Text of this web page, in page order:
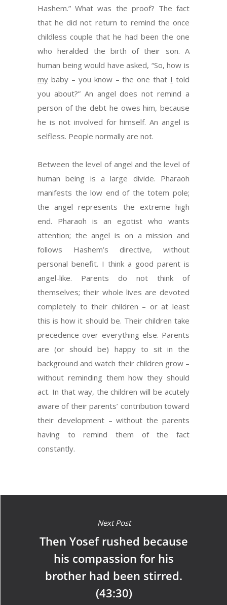
Hashem.” What was the proof? The fact
that he did not return to remind the once
childless couple that he had been the one
who heralded the birth of their son. A
human being would have asked, “So, how is
my baby – you know – the one that I told
you about?” An angel does not remind a
person of the debt he owes him, because
he is not involved for himself. An angel is
selfless. People normally are not.
Between the level of angel and the level of
human being is a large divide. Pharaoh
manifests the low end of the totem pole;
the angel represents the extreme high
end. Pharaoh is an egotist who wants
attention; the angel is on a mission and
follows Hashem’s directive, without
personal benefit. I think a good parent is
angel-like. Parents do not think of
themselves; their whole lives are devoted
completely to their children – or at least
this is how it should be. Their children take
precedence over everything else. Parents
are (or should be) happy to sit in the
background and watch their children grow –
without reminding them how they should
act. In that way, the children will be acutely
aware of their parents’ contribution toward
their development – without the parents
having to remind them of the fact
constantly.
Next Post
Then Yosef rushed because
his compassion for his
brother had been stirred.
(43:30)